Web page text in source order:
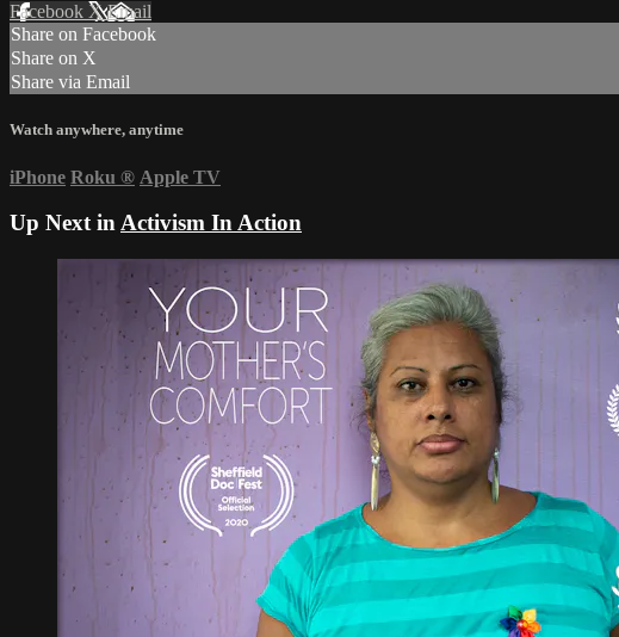
Facebook XEmail
Share on Facebook
Share on X
Share via Email
Watch anywhere, anytime
iPhone Roku ® Apple TV
Up Next inActivism In Action